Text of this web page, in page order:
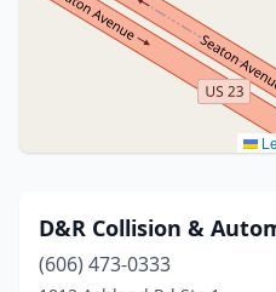
D&R Collision &
(606) 473-0333